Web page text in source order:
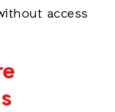
access